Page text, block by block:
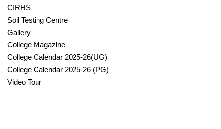
CIRHS
Soil Testing Centre
Gallery
College Magazine
College Calendar 2025-26(UG)
College Calendar 2025-26 (PG)
Video Tour